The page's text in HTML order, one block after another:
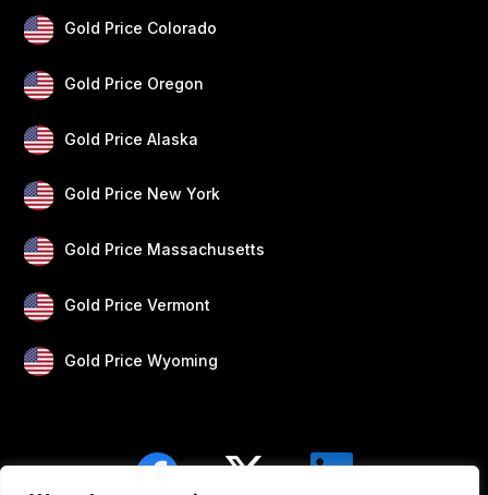
Gold Price Colorado
Gold Price Oregon
Gold Price Alaska
Gold Price New York
Gold Price Massachusetts
Gold Price Vermont
Gold Price Wyoming